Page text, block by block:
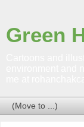
Green